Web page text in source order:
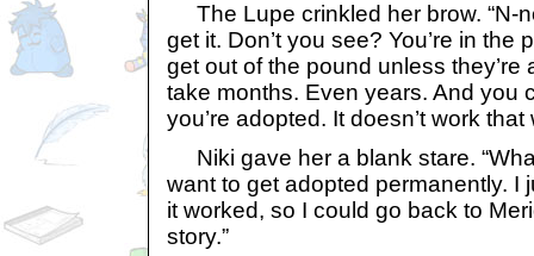
The Lupe crinkled her brow. “N-
get it. Don’t you see? You’re in the
get out of the pound unless
take months. Even years. And you
you’re adopted. It doesn’t work that
Niki gave her a blank stare.
want to get adopted permanently. I
it worked, so I could go back to
story.”